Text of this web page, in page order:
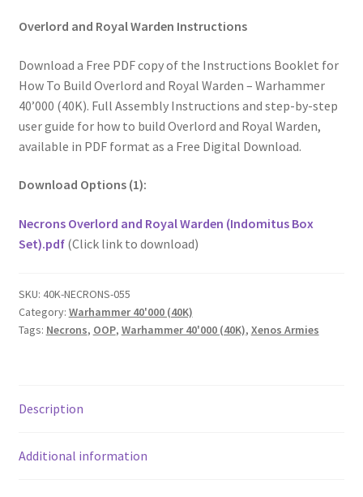
Overlord and Royal Warden Instructions
Download a Free PDF copy of the Instructions Booklet for
How To Build Overlord and Royal Warden – Warhammer
40’000 (40K). Full Assembly Instructions and step-by-step
user guide for how to build Overlord and Royal Warden,
available in PDF format as a Free Digital Download.
Download Options (1):
Necrons Overlord and Royal Warden (Indomitus Box
Set).pdf(Click link to download)
SKU: 40K-NECRONS-055
Category: Warhammer 40'000 (40K)
Tags: Necrons, OOP, Warhammer 40'000 (40K), Xenos Armies
Description
Additional information